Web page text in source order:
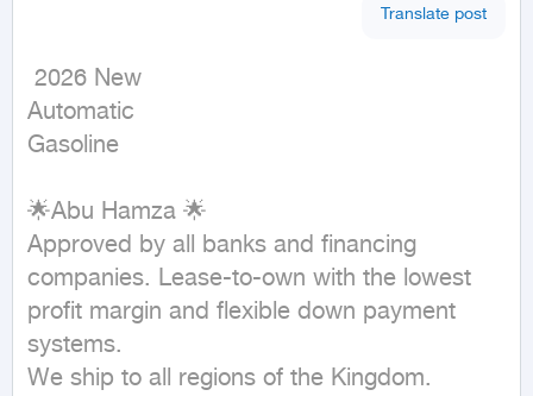
Translate post
Automatic
Gasoline
🌟Abu Hamza 🌟
Approved by all banks and financing
companies. Lease-to-own with the lowest
profit margin and flexible down payment
systems.
We ship to all regions of the Kingdom.